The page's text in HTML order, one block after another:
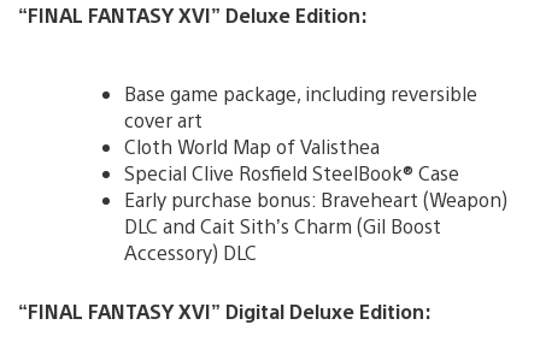
“FINAL FANTASY XVI” Deluxe Edition:
Base game package, including reversible
cover art
Cloth World Map of Valisthea
Special Clive Rosfield SteelBook® Case
Early purchase bonus: Braveheart (Weapon)
DLC and Cait Sith’s Charm (Gil Boost
Accessory) DLC
“FINAL FANTASY XVI” Digital Deluxe Edition: